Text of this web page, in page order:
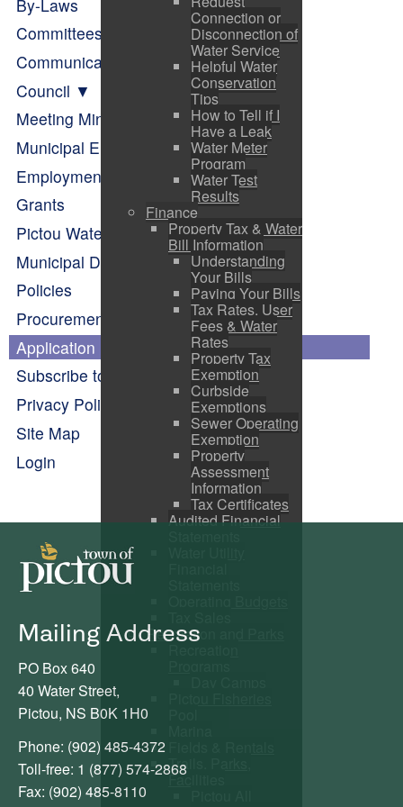
Connection or
Disconnection of
Water Service
Helpful Water
Conservation
Tips
How to Tell if I
Have a Leak
Water Meter
Program
Water Test
Results
Finance
Property Tax & Water
Bill Information
Understanding
Your Bills
Paying Your Bills
Tax Rates, User
Fees & Water
Rates
Property Tax
Exemption
Curbside
Exemptions
Sewer Operating
Exemption
Property
Assessment
Information
Tax Certificates
Audited Financial
Recreation and Parks
Trails, Parks,
Facilities
By-Laws
Committees of Council
Communication
Council
Meeting Minutes
Municipal Elections
Employment Opportunities
Grants
Pictou Waterfront Master Plan
Municipal Departments
Policies
Procurement Opportunities
Application Forms
Subscribe to Alerts
Privacy Policy
Site Map
Login
Mailing Address
PO Box 640
40 Water Street,
Pictou, NS B0K 1H0
Phone: (902) 485-4372
Toll-free: 1 (877) 574-2868
Fax: (902) 485-8110